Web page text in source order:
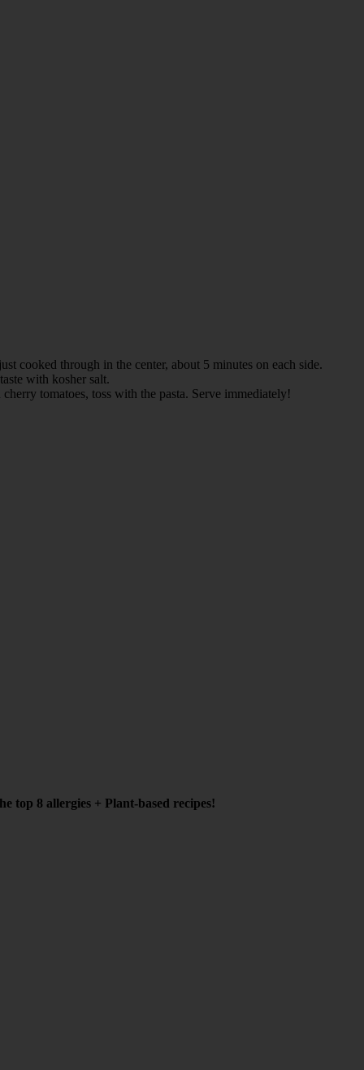
cooked through in the center, about 5 minutes on each side.
with kosher salt.
tomatoes, toss with the pasta. Serve immediately!
top 8 allergies + Plant-based recipes!